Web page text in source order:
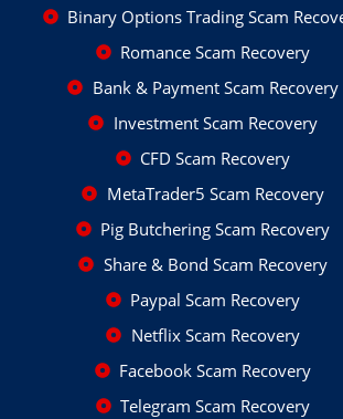
Binary Options Trading Scam
Romance Scam Recovery
Bank & Payment Scam Recovery
Investment Scam Recovery
CFD Scam Recovery
MetaTrader5 Scam Recovery
Pig Butchering Scam Recovery
Share & Bond Scam Recovery
Paypal Scam Recovery
Netflix Scam Recovery
Facebook Scam Recovery
Telegram Scam Recovery